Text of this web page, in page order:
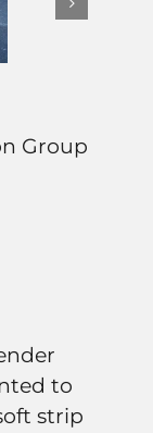
Group
to
strip